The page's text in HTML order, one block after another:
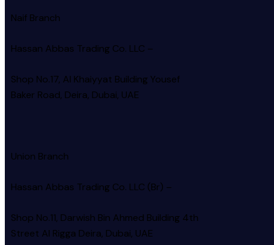
Naif Branch
Hassan Abbas Trading Co. LLC –
Shop No.17, Al Khaiyyat BuildingYousef
Baker Road, Deira, Dubai, UAE
Union Branch
Hassan Abbas Trading Co. LLC (Br) –
Shop No.11, Darwish Bin Ahmed Building 4th
Street Al Rigga Deira, Dubai, UAE